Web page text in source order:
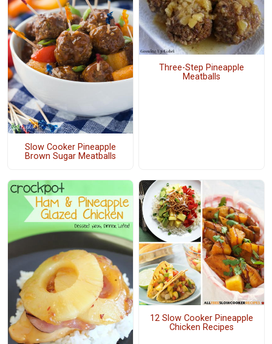
Slow Cooker Pineapple
Brown Sugar Meatballs
Three-Step Pineapple
Meatballs
12 Slow Cooker Pineapple
Chicken Recipes